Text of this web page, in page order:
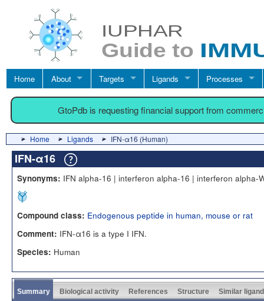
Home About Targets Ligands Processes
GtoPdb is requesting financial support from
Home Ligands IFN-α16 (Human)
IFN-α16
Synonyms: IFN alpha-16 | interferon alpha-16 | interferon alpha-
Compound class: Endogenous peptide in human, mouse or rat
Comment: IFN-α16 is a type I IFN.
Species: Human
Summary Biological activity References Structure Similar